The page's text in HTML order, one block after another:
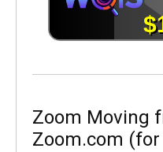
Zoom Moving
Zoom.com